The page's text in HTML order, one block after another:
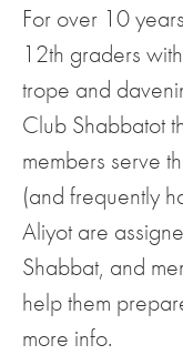
For over 10
12th graders
trope and
Club Shabbatot
members serve
(and frequently
Aliyot are
Shabbat, and
help them
more info.